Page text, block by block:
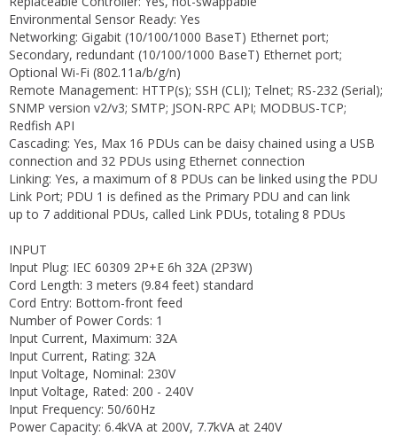
Environmental Sensor Ready: Yes
Networking: Gigabit (10/100/1000 BaseT) Ethernet port;
Secondary, redundant (10/100/1000 BaseT) Ethernet port;
Optional Wi-Fi (802.11a/b/g/n)
Remote Management: HTTP(s); SSH (CLI); Telnet; RS-232 (Serial);
SNMP version v2/v3; SMTP; JSON-RPC API; MODBUS-TCP;
Redfish API
Cascading: Yes, Max 16 PDUs can be daisy chained using a USB
connection and 32 PDUs using Ethernet connection
Linking: Yes, a maximum of 8 PDUs can be linked using the PDU
Link Port; PDU 1 is defined as the Primary PDU and can link
up to 7 additional PDUs, called Link PDUs, totaling 8 PDUs
INPUT
Input Plug: IEC 60309 2P+E 6h 32A (2P3W)
Cord Length: 3 meters (9.84 feet) standard
Cord Entry: Bottom-front feed
Number of Power Cords: 1
Input Current, Maximum: 32A
Input Current, Rating: 32A
Input Voltage, Nominal: 230V
Input Voltage, Rated: 200 - 240V
Input Frequency: 50/60Hz
Power Capacity: 6.4kVA at 200V, 7.7kVA at 240V